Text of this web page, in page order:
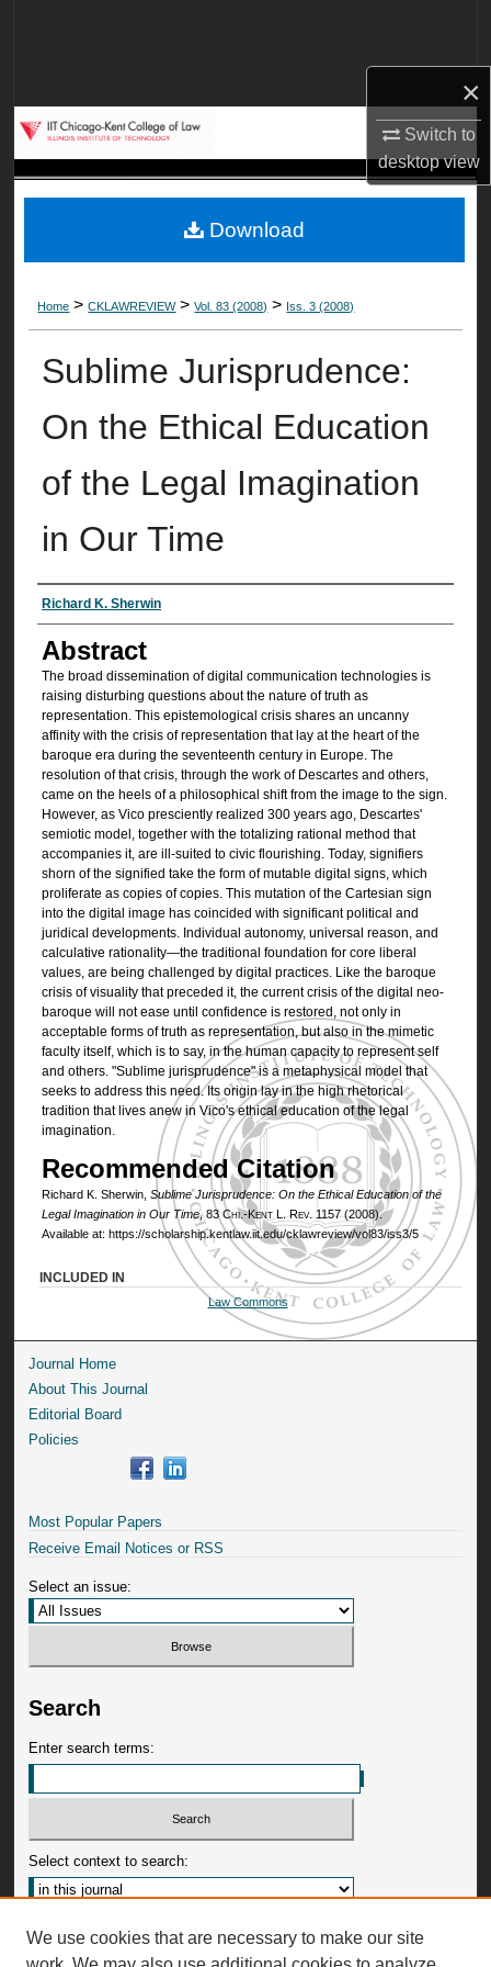
×
Switch to
desktopview
My Account
Digital Commons Network™
Home >CKLAWREVIEW>Vol. 83 (2008) > Iss. 3 (2008)
Sublime Jurisprudence:
On the Ethical Education
of the Legal Imagination
in Our Time
Authors
Richard K. Sherwin
Abstract
The broad dissemination of digital communication technologies is
raising disturbing questions about the nature of truth as
representation. This epistemological crisis shares an uncanny
affinity with the crisis of representation that lay at the heart of the
baroque era during the seventeenth century in Europe. The
resolution of that crisis, through the work of Descartes and others,
came on the heels of a philosophical shift from the image to the sign.
However, as Vico presciently realized 300 years ago, Descartes'
semiotic model, together with the totalizing rational method that
accompanies it, are ill-suited to civic flourishing. Today, signifiers
shorn of the signified take the form of mutable digital signs, which
proliferate as copies of copies. This mutation of the Cartesian sign
into the digital image has coincided with significant political and
juridical developments. Individual autonomy, universal reason, and
calculative rationality—the traditional foundation for core liberal
values, are being challenged by digital practices. Like the baroque
crisis of visuality that preceded it, the current crisis of the digital neo-
baroque will not ease until confidence is restored, not only in
acceptable forms of truth as representation, but also in the mimetic
faculty itself, which is to say, in the human capacity to represent self
and others. "Sublime jurisprudence" is a metaphysical model that
seeks to address this need. Its origin lay in the high rhetorical
tradition that lives anew in Vico's ethical education of the legal
imagination.
Recommended Citation
Richard K. Sherwin, Sublime Jurisprudence: On the Ethical Education of the
Legal Imagination in Our Time, 83Chi.-Kent L. Rev. 1157 (2008).
Available at: https://scholarship.kentlaw.iit.edu/cklawreview/vol83/iss3/5
Download
INCLUDED IN
Law Commons
Journal Home
About This Journal
Editorial Board
Policies
Most Popular Papers
Receive Email Notices or RSS
Select an issue:
Search
Enter search terms:
Select context to search:
Advanced Search
We use cookies that are necessary to make our site